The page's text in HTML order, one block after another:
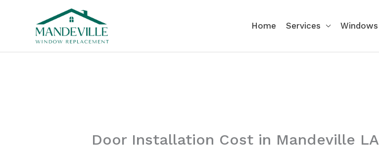
Home Services Windows
Door Installation Cost in Mandeville LA